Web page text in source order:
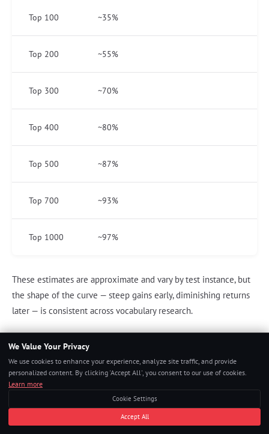
Top 100 ~35%
Top 200 ~55%
Top 300 ~70%
Top 400 ~80%
Top 500 ~87%
Top 700 ~93%
Top 1000 ~97%
These estimates are approximate and vary by test instance, but
the shape of the curve — steep gains early, diminishing returns
later — is consistent across vocabulary research.
Applying Vocabulary to GRE Question Types
Building vocabulary is necessary but not sufficient. You must
practice using vocabulary knowledge in GRE question formats.
: After learning a word, find one TC
We Value Your Privacy
We use cookies to enhance your experience, analyze site traffic, and provide
personalized content. By clicking 'Accept All', you consent to our use of cookies.
Learn more
Cookie Settings
Accept All